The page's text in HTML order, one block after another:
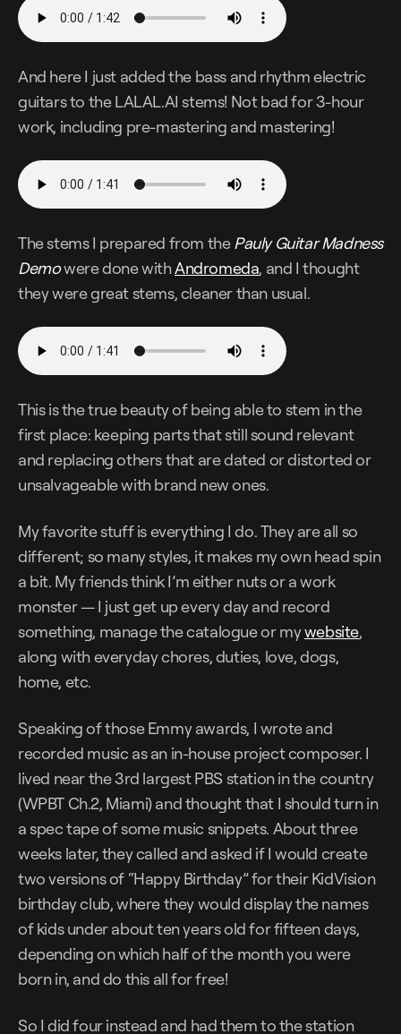
And here I just added the bass and rhythm electric
guitars to the LALAL.AI stems! Not bad for 3-hour
work, including pre-mastering and mastering!
The stems I prepared from the Pauly Guitar Madness
Demowere done withAndromeda, and I thought
they were great stems, cleaner than usual.
This is the true beauty of being able to stem in the
first place: keeping parts that still sound relevant
and replacing others that are dated or distorted or
unsalvageable with brand new ones.
My favorite stuff is everything I do. They are all so
different; so many styles, it makes my own head spin
a bit. My friends think I’m either nuts or a work
monster — I just get up every day and record
something, manage the catalogue or mywebsite,
along with everyday chores, duties, love, dogs,
home, etc.
Speaking of those Emmy awards, I wrote and
recorded music as an in-house project composer. I
lived near the 3rd largest PBS station in the country
(WPBT Ch.2, Miami) and thought that I should turn in
a spec tape of some music snippets. About three
weeks later, they called and asked if I would create
two versions of “Happy Birthday” for their KidVision
birthday club, where they would display the names
of kids under about ten years old for fifteen days,
depending on which half of the month you were
born in, and do this all for free!
So I did four instead and had them to the station